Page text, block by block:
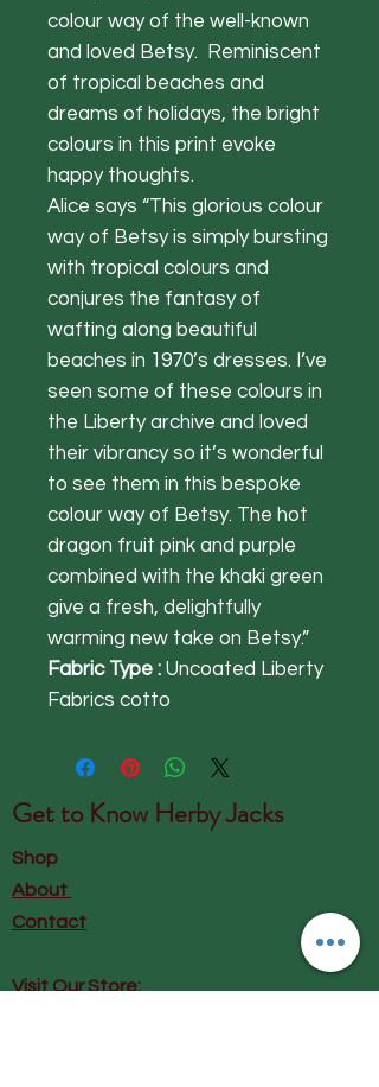
colour way of the well-known
and loved Betsy. Reminiscent
of tropical beaches and
dreams of holidays, the bright
colours in this print evoke
happy thoughts.
Alice says “This glorious colour
way of Betsy is simply bursting
with tropical colours and
conjures the fantasy of
wafting along beautiful
beaches in 1970’s dresses. I’ve
seen some of these colours in
the Liberty archive and loved
their vibrancy so it’s wonderful
to see them in this bespoke
colour way of Betsy. The hot
dragon fruit pink and purple
combined with the khaki green
give a fresh, delightfully
warming new take on Betsy.”
Fabric Type : Uncoated Liberty
Fabrics cotto
Get to Know Herby Jacks
Shop
About
Contact
Visit Our Store: